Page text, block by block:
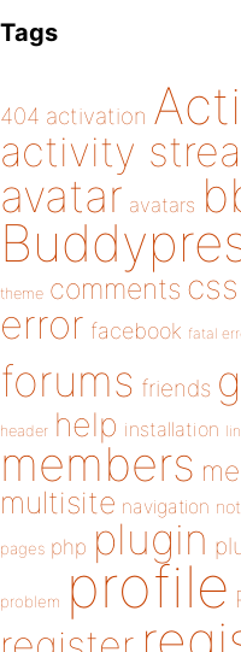
Tags
404 activation
activity
avatar avatars
theme comments css
error facebook fatal
forums friends
header help installation
members
multisite navigation
pages php plugin
problem profile